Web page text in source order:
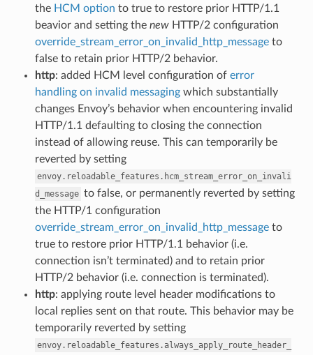
the HCM option to true to restore prior HTTP/1.1
beavior and setting the newHTTP/2 configuration
override_stream_error_on_invalid_http_messageto
false to retain prior HTTP/2 behavior.
http: added HCM level configuration of error
handling on invalid messagingwhich substantially
changes Envoy’s behavior when encountering invalid
HTTP/1.1 defaulting to closing the connection
instead of allowing reuse. This can temporarily be
reverted by setting
envoy.reloadable_features.hcm_stream_error_on_invali
d_message to false, or permanently reverted by setting
the HTTP/1 configuration
override_stream_error_on_invalid_http_messageto
true to restore prior HTTP/1.1 behavior (i.e.
connection isn’t terminated) and to retain prior
HTTP/2 behavior (i.e. connection is terminated).
http: applying route level header modifications to
local replies sent on that route. This behavior may be
temporarily reverted by setting
envoy.reloadable_features.always_apply_route_header_